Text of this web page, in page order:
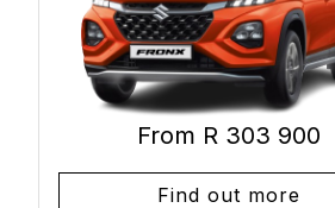
From R 303 900
Find out more